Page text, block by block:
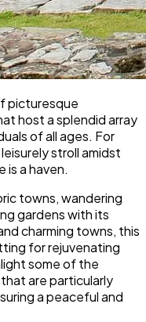
picturesque
host a splendid array
of all ages. For
stroll amidst
is a haven.
towns, wandering
gardens with its
charming towns, this
for rejuvenating
some of the
are particularly
a peaceful and